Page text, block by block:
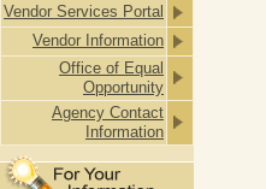
Vendor Services Portal
Vendor Information
Office of Equal
Opportunity
Agency Contact
Information